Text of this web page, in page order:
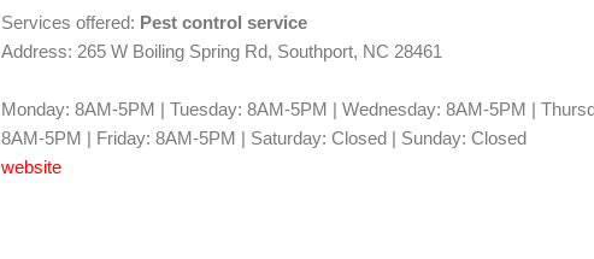
Services offered: Pest control service
Address: 265 W Boiling Spring Rd, Southport, NC 28461
Monday: 8AM-5PM | Tuesday: 8AM-5PM | Wednesday: 8AM-5PM |
8AM-5PM | Friday: 8AM-5PM | Saturday: Closed | Sunday: Closed
website